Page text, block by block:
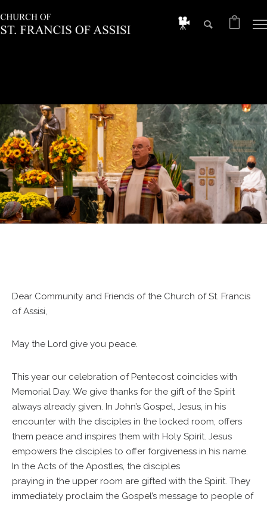
Dear Community and Friends of the Church of St. Francis
of Assisi,
May the Lord give you peace.
This year our celebration of Pentecost coincides with
Memorial Day. We give thanks for the gift of the Spirit
always already given. In John’s Gospel, Jesus, in his
encounter with the disciples in the locked room, offers
them peace and inspires them with Holy Spirit. Jesus
empowers the disciples to offer forgiveness in his name.
In the Acts of the Apostles, the disciples
praying in the upper room are gifted with the Spirit. They
immediately proclaim the Gospel’s message to people of